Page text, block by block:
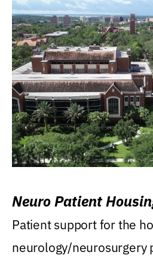
Neuro Patient
Patient support for the
neurology/neurosurgery